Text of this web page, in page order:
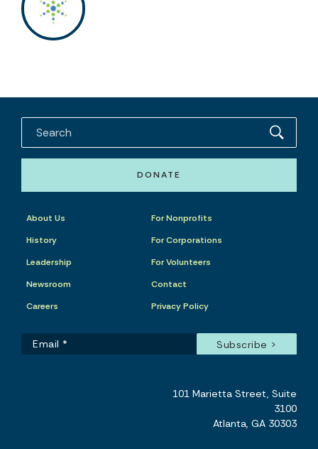
DONATE
About Us
History
Leadership
Newsroom
Careers
For Nonprofits
For Corporations
For Volunteers
Contact
Privacy Policy
101 Marietta Street, Suite
3100
Atlanta, GA 30303